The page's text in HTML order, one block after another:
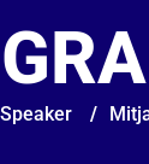
Speaker /